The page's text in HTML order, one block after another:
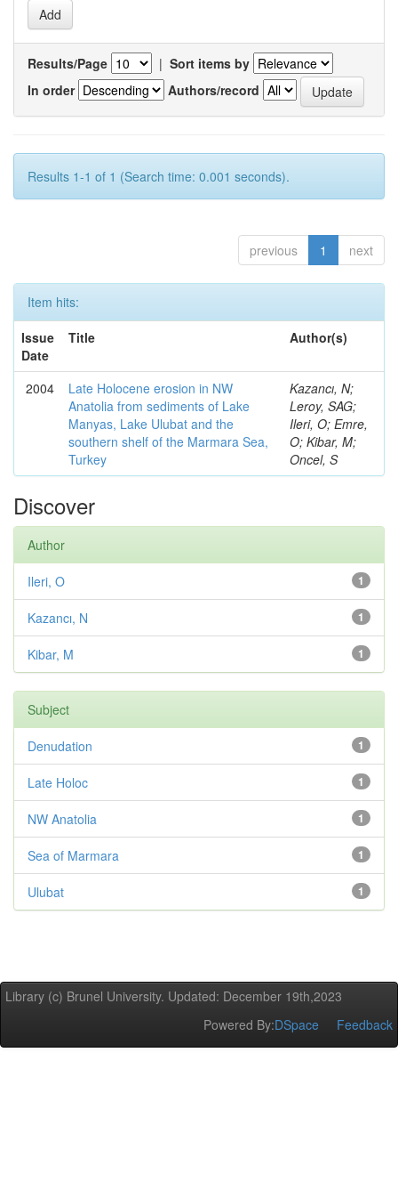
Results/Page | Sort items by
In order
Authors/record
Results 1-1 of 1 (Search time: 0.001 seconds).
previous 1 next
Item hits:
Issue
Date
Title Author(s)
2004
Late Holocene erosion in NW
Anatolia from sediments of Lake
Manyas, Lake Ulubat and the
southern shelf of the Marmara Sea,
Turkey
Kazancı, N;
Leroy, SAG;
Ileri, O; Emre,
O; Kibar, M;
Oncel, S
Discover
Author
1
Ileri, O
1
Kazancı, N
1
Kibar, M
Subject
1
Denudation
1
Late Holoc
1
NW Anatolia
1
Sea of Marmara
1
Ulubat
Library (c) Brunel University. Updated: December 19th,2023
Powered By:DSpace Feedback